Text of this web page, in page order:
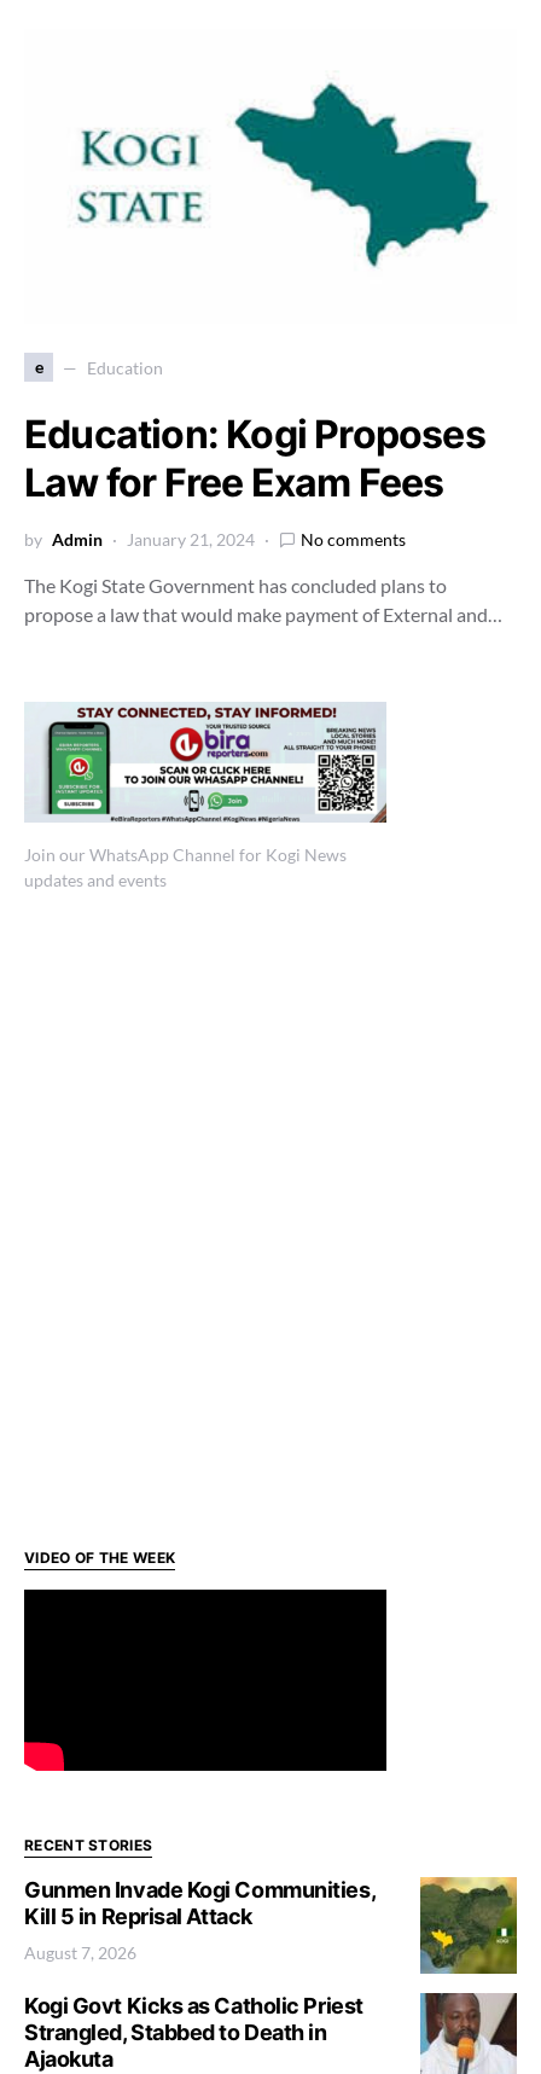
e Education
Education: Kogi Proposes
Law for Free Exam Fees
by Admin January 21, 2024 No comments
The Kogi State Government has concluded plans to
propose a law that would make payment of External and…
Join our WhatsApp Channel for Kogi News
updates and events
VIDEO OF THE WEEK
RECENT STORIES
Gunmen Invade Kogi Communities,
Kill 5 in Reprisal Attack
August 7, 2026
Kogi Govt Kicks as Catholic Priest
Strangled, Stabbed to Death in
Ajaokuta